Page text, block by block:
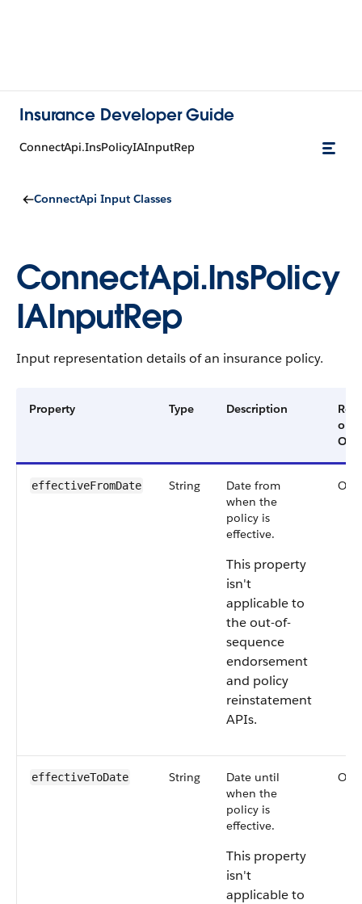
Insurance Developer Guide
ConnectApi.InsPolicyIAInputRep
ConnectApi Input Classes
ConnectApi.InsPolicy
IAInputRep
Input representation details of an insurance policy.
Property Type Description
or
effectiveFromDate String
Date from
when the
policy is
effective.
This property
isn't
applicable to
the out-of-
sequence
endorsement
and policy
reinstatement
APIs.
effectiveToDate String
Date until
when the
policy is
effective.
This property
isn't
applicable to